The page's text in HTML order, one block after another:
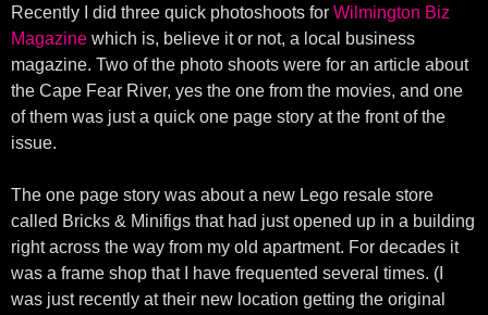
Recently I did three quick photoshoots for Wilmington Biz
Magazine which is, believe it or not, a local business
magazine. Two of the photo shoots were for an article about
the Cape Fear River, yes the one from the movies, and one
of them was just a quick one page story at the front of the
issue.
The one page story was about a new Lego resale store
called Bricks & Minifigs that had just opened up in a building
right across the way from my old apartment. For decades it
was a frame shop that I have frequented several times. (I
was just recently at their new location getting the original